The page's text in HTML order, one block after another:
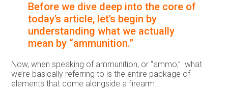
Before we dive deep into the core of
today’s article, let’s begin by
understanding what we actually
mean by “ammunition.”
Now, when speaking of ammunition, or “ammo,” what
we’re basically referring to is the entire package of
elements that come alongside a firearm.